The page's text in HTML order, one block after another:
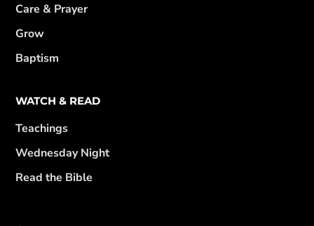
Care & Prayer
Grow
Baptism
WATCH & READ
Teachings
Wednesday Night
Read the Bible